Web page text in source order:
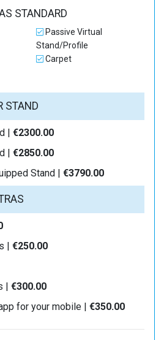
STANDARD
Passive Virtual
Stand/Profile
Carpet
STAND
| €2300.00
| €2850.00
Stand | €3790.00
| €250.00
| €300.00
for your mobile | €350.00